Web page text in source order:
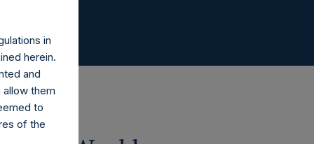
in
herein.
and
them
to
of the